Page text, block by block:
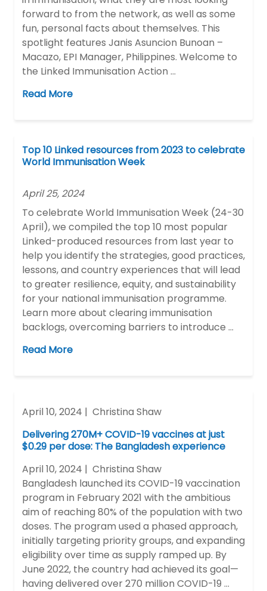
forward to from the network, as well as some
fun, personal facts about themselves. This
spotlight features Janis Asuncion Bunoan –
Macazo, EPI Manager, Philippines. Welcome to
the Linked Immunisation Action …
Read More
Top 10 Linked resources from 2023 to celebrate
World Immunisation Week
April 25, 2024
To celebrate World Immunisation Week (24-30
April), we compiled the top 10 most popular
Linked-produced resources from last year to
help you identify the strategies, good practices,
lessons, and country experiences that will lead
to greater resilience, equity, and sustainability
for your national immunisation programme.
Learn more about clearing immunisation
backlogs, overcoming barriers to introduce …
Read More
April 10, 2024 | Christina Shaw
Delivering 270M+ COVID-19 vaccines at just
$0.29 per dose: The Bangladesh experience
April 10, 2024 | Christina Shaw
Bangladesh launched its COVID-19 vaccination
program in February 2021 with the ambitious
aim of reaching 80% of the population with two
doses. The program used a phased approach,
initially targeting priority groups, and expanding
eligibility over time as supply ramped up. By
June 2022, the country had achieved its goal—
having delivered over 270 million COVID-19 …